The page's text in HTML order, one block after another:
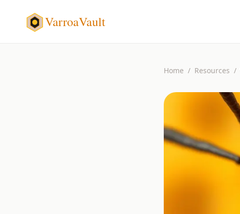
VarroaVault
Home / Resources /